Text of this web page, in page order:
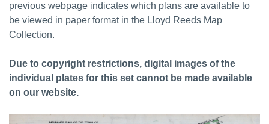
previous webpage indicates which plans are available to
be viewed in paper format in the Lloyd Reeds Map
Collection.
Due to copyright restrictions, digital images of the
individual plates for this set cannot be made available
on our website.